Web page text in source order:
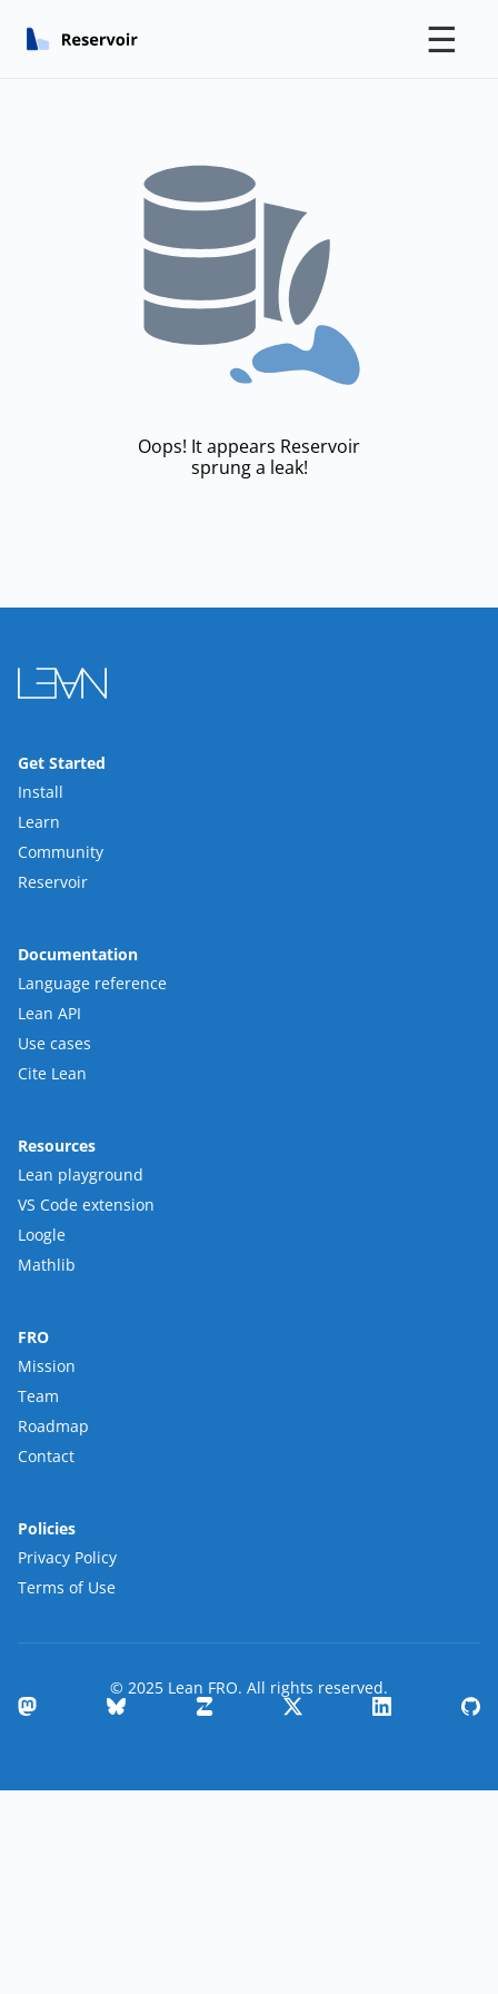
☰
Oops! It appears Reservoir
sprung a leak!
Get Started
Install
Learn
Community
Reservoir
Documentation
Language reference
Lean API
Use cases
Cite Lean
Resources
Lean playground
VS Code extension
Loogle
Mathlib
FRO
Mission
Team
Roadmap
Contact
Policies
Privacy Policy
Terms of Use
© 2025 Lean FRO. All rights reserved.